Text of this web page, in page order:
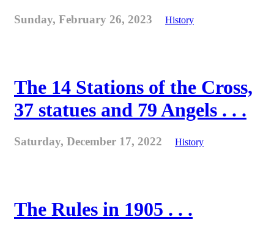
Sunday, February 26, 2023 History
The 14 Stations of the Cross,
37 statues and 79 Angels . . .
Saturday, December 17, 2022 History
The Rules in 1905 . . .